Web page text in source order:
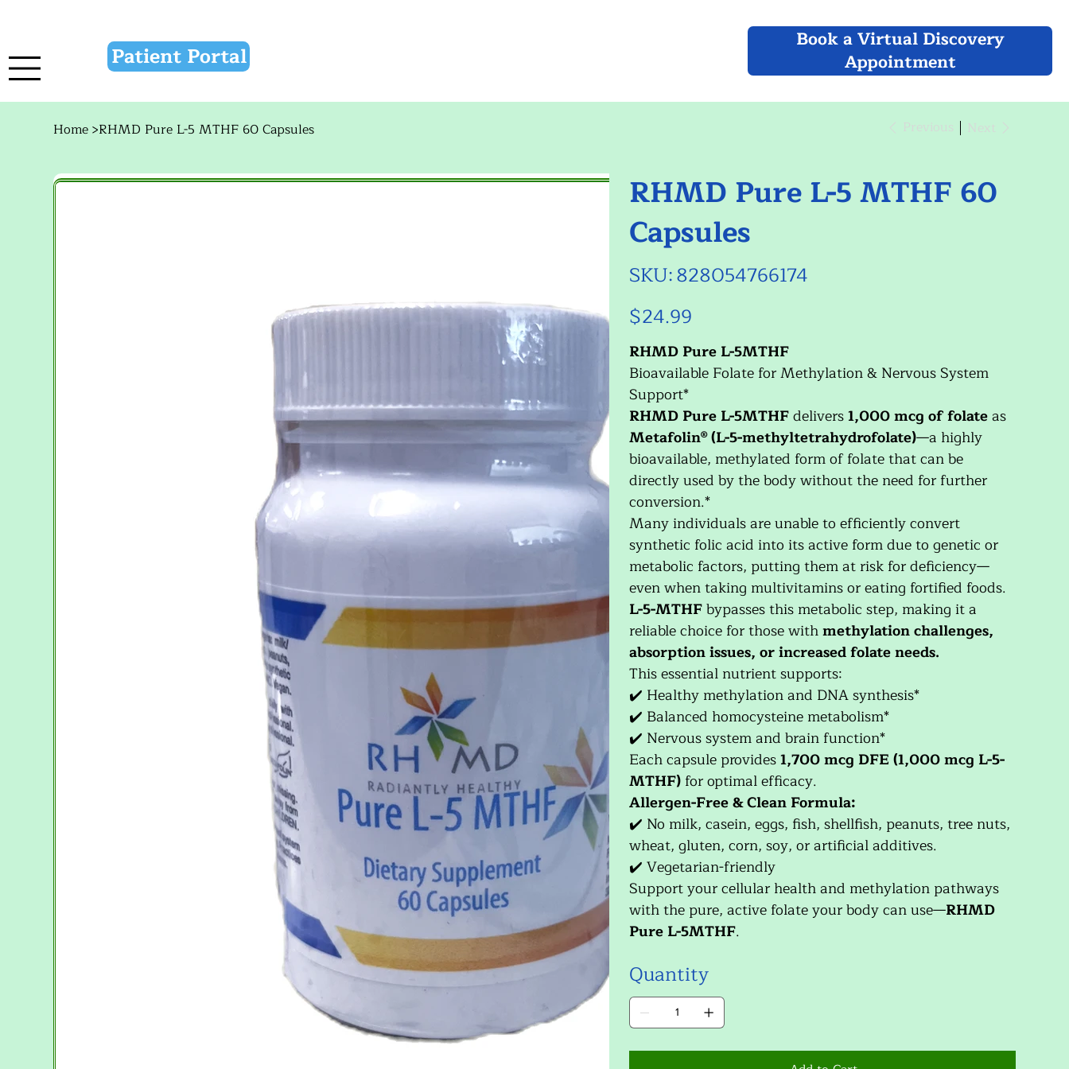
Book a Virtual Discovery
Appointment
Patient Portal
Home>RHMD Pure L-5 MTHF 60 Capsules Previous Next
RHMD Pure L-5 MTHF 60
Capsules
SKU:
828054766174
828054766174
Price
$24.99
RHMD Pure L-5MTHF
Bioavailable Folate for Methylation & Nervous System
Support*
RHMD Pure L-5MTHFdelivers1,000 mcg of folateas
Metafolin® (L-5-methyltetrahydrofolate)—a highly
bioavailable, methylated form of folate that can be
directly used by the body without the need for further
conversion.*
Many individuals are unable to efficiently convert
synthetic folic acid into its active form due to genetic or
metabolic factors, putting them at risk for deficiency—
even when taking multivitamins or eating fortified foods.
L-5-MTHFbypasses this metabolic step, making it a
reliable choice for those withmethylation challenges,
absorption issues, or increased folate needs.
This essential nutrient supports:
✔️ Healthy methylation and DNA synthesis*
✔️ Balanced homocysteine metabolism*
✔️ Nervous system and brain function*
Each capsule provides1,700 mcg DFE (1,000 mcg L-5-
MTHF) for optimal efficacy.
Allergen-Free & Clean Formula:
✔️ No milk, casein, eggs, fish, shellfish, peanuts, tree nuts,
wheat, gluten, corn, soy, or artificial additives.
✔️ Vegetarian-friendly
Support your cellular health and methylation pathways
with the pure, active folate your body can use—RHMD
Pure L-5MTHF.
Quantity